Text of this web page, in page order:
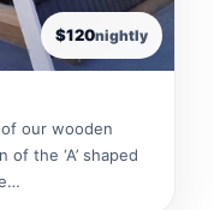
$120nightly
our wooden
the ‘A’ shaped